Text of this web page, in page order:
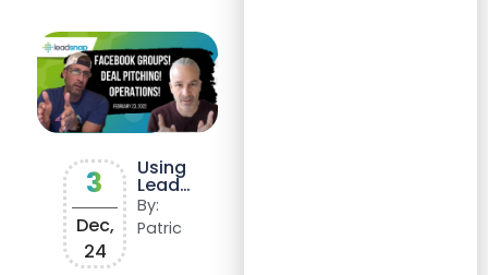
3
Dec,
24
Using
Lead
Snap
and
Other
By:
Patric